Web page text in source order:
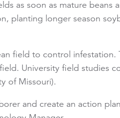
as soon as mature beans
planting longer season
field to control infestation.
University field studies
of Missouri).
and create an action